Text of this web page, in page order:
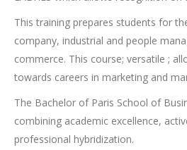
This training prepares students for
company, industrial and people
commerce. This course; versatile ;
towards careers in marketing and
The Bachelor of Paris School of
combining academic excellence,
professional hybridization.